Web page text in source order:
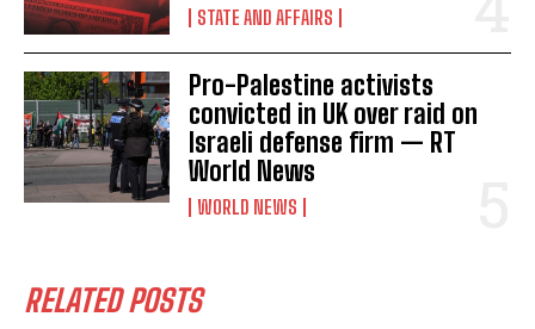
STATE AND AFFAIRS
Pro-Palestine activists
convicted in UK over raid on
Israeli defense firm — RT
World News
WORLD NEWS
RELATED POSTS